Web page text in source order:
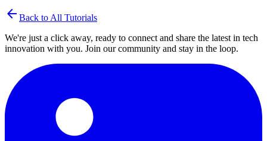
arrow_back Back to All Tutorials
We're just a click away, ready to connect and share the latest in tech
innovation with you. Join our community and stay in the loop.